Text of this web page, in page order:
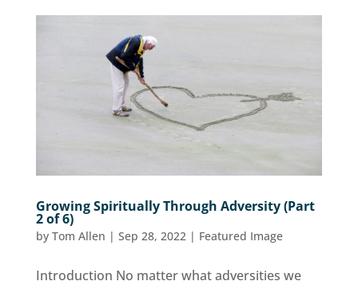
Growing Spiritually Through Adversity (Part
2 of 6)
by Tom Allen | Sep 28, 2022| Featured Image
Introduction No matter what adversities we